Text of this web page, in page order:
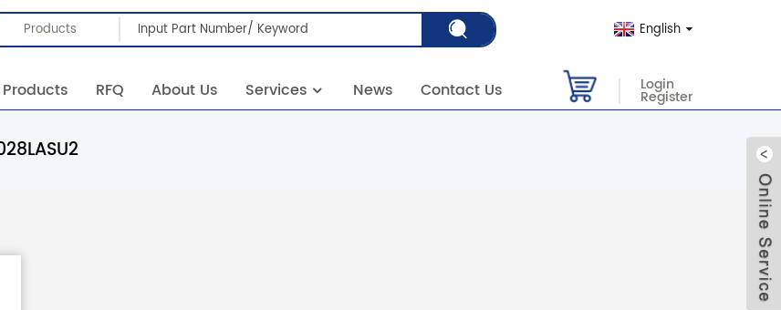
Products English
Products RFQ About Us Services News Contact Us Login
Register